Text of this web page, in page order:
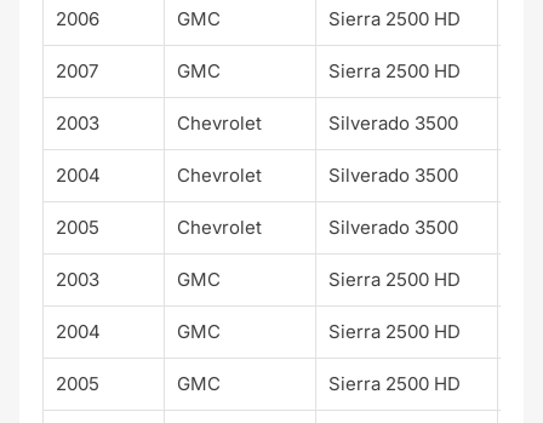
2006 GMC Sierra 2500 HD
2007 GMC Sierra 2500 HD
2003 Chevrolet Silverado 3500
2004 Chevrolet Silverado 3500
2005 Chevrolet Silverado 3500
2003 GMC Sierra 2500 HD
2004 GMC Sierra 2500 HD
2005 GMC Sierra 2500 HD